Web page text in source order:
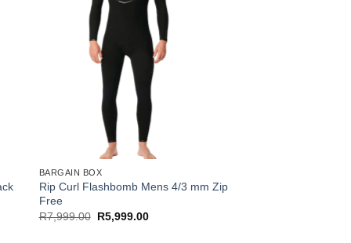
BARGAIN BOX
Rip Curl Flashbomb Mens 4/3 mm Zip
Free
R7,999.00 Original
R5,999.00Current